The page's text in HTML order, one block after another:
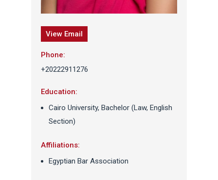
View Email
Phone:
+20222911276
Education:
Cairo University, Bachelor (Law, English
Section)
Affiliations:
Egyptian Bar Association